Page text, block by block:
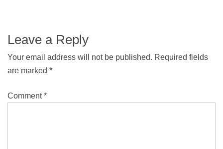
Leave a Reply
Your email address will not be published. Required fields
are marked *
Comment*